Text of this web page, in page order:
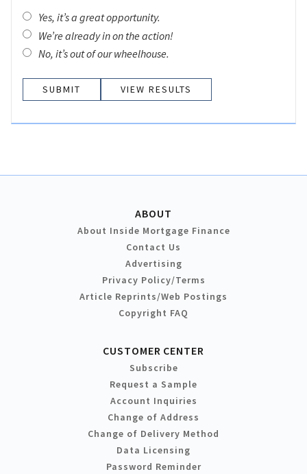
Yes, it’s a great opportunity.
We’re already in on the action!
No, it’s out of our wheelhouse.
VIEW RESULTS
ABOUT
About Inside Mortgage Finance
Contact Us
Advertising
Privacy Policy/Terms
Article Reprints/Web Postings
Copyright FAQ
CUSTOMER CENTER
Subscribe
Request a Sample
Account Inquiries
Change of Address
Change of Delivery Method
Data Licensing
Password Reminder